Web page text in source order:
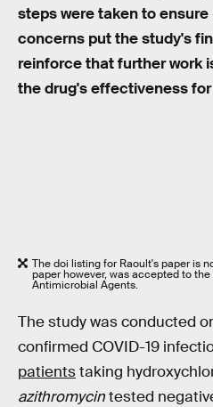
steps were taken to
concerns put the study's
reinforce that further work
the drug's effectiveness for
The doi listing for Raoult's paper is
paper however, was accepted to
Antimicrobial Agents.
The study was conducted
confirmed COVID-19
patientstaking
azithromycintested